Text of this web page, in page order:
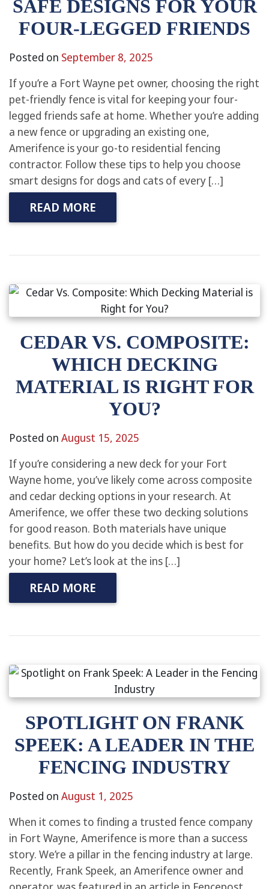
SAFE DESIGNS FOR YOUR
FOUR-LEGGED FRIENDS
Posted on September 8, 2025
If you’re a Fort Wayne pet owner, choosing the right
pet-friendly fence is vital for keeping your four-
legged friends safe at home. Whether you’re adding
a new fence or upgrading an existing one,
Amerifence is your go-to residential fencing
contractor. Follow these tips to help you choose
smart designs for dogs and cats of every […]
READ MORE
CEDAR VS. COMPOSITE:
WHICH DECKING
MATERIAL IS RIGHT FOR
YOU?
Posted on August 15, 2025
If you’re considering a new deck for your Fort
Wayne home, you’ve likely come across composite
and cedar decking options in your research. At
Amerifence, we offer these two decking solutions
for good reason. Both materials have unique
benefits. But how do you decide which is best for
your home? Let’s look at the ins […]
READ MORE
SPOTLIGHT ON FRANK
SPEEK: A LEADER IN THE
FENCING INDUSTRY
Posted on August 1, 2025
When it comes to finding a trusted fence company
in Fort Wayne, Amerifence is more than a success
story. We’re a pillar in the fencing industry at large.
Recently, Frank Speek, an Amerifence owner and